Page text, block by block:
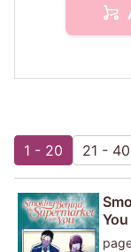
1 - 20 21 - 40